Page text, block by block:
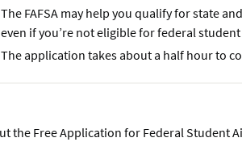
The FAFSA may help you qualify for state
even if you’re not eligible for federal
The application takes about a half hour to
the Free Application for Federal Student